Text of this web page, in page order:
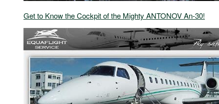
Get to Know the Cockpit of the Mighty ANTONOV An-30!